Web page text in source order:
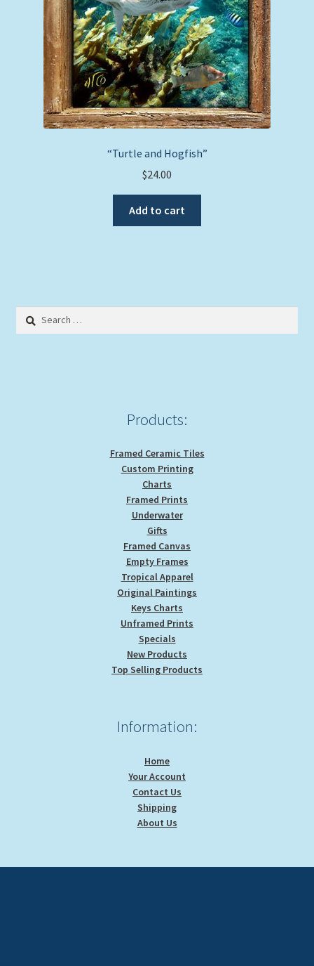
“Turtle and Hogfish”
$24.00
Add to cart
Search
Products:
Framed Ceramic Tiles
Custom Printing
Charts
Framed Prints
Underwater
Gifts
Framed Canvas
Empty Frames
Tropical Apparel
Original Paintings
Keys Charts
Unframed Prints
Specials
New Products
Top Selling Products
Information:
Home
Your Account
Contact Us
Shipping
About Us